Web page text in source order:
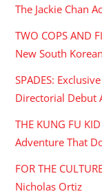
The Jackie Chan
TWO COPS AND
New South
SPADES:
Directorial Debut
THE KUNG FU
Adventure That
FOR THE
Nicholas Ortiz